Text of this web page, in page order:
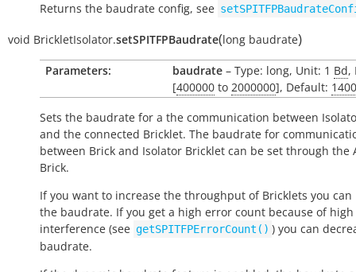
Returns the baudrate config, see
void BrickletIsolator.setSPITFPBaudrate(long baudrate)
Parameters: baudrate – Type: long, Unit: 1 Bd,
[400000 to 2000000], Default:
Sets the baudrate for a the communication between
and the connected Bricklet. The baudrate for
between Brick and Isolator Bricklet can be set through the
Brick.
If you want to increase the throughput of Bricklets you can
the baudrate. If you get a high error count because of high
interference (see getSPITFPErrorCount() ) you can
baudrate.